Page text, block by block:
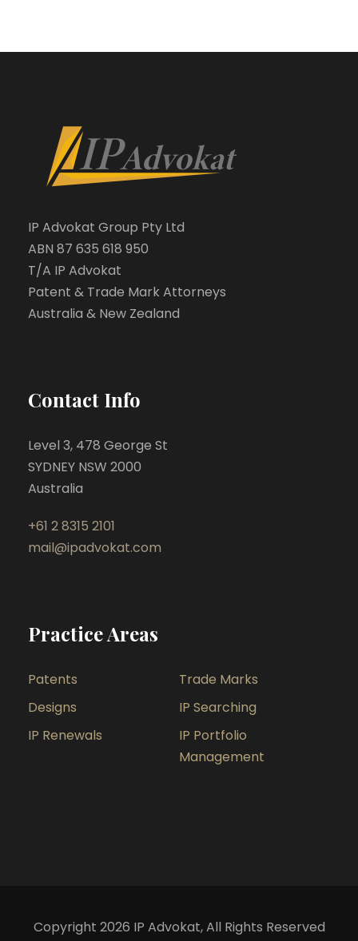
IP Advokat Group Pty Ltd
ABN 87 635 618 950
T/A IP Advokat
Patent & Trade Mark Attorneys
Australia & New Zealand
Contact Info
Level 3, 478 George St
SYDNEY NSW 2000
Australia
+61 2 8315 2101
mail@ipadvokat.com
Practice Areas
Patents
Trade Marks
Designs
IP Searching
IP Renewals
IP Portfolio
Management
Copyright 2026 IP Advokat, All Rights Reserved